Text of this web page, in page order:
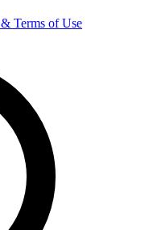
Terms of Use